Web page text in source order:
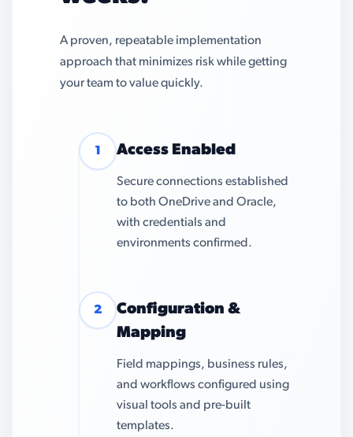
A proven, repeatable implementation
approach that minimizes risk while getting
your team to value quickly.
1 Access Enabled
Secure connections established
to both OneDrive and Oracle,
with credentials and
environments confirmed.
2
Configuration &
Mapping
Field mappings, business rules,
and workflows configured using
visual tools and pre-built
templates.